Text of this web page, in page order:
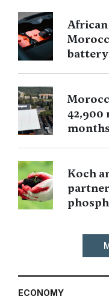
African
42,900
Koch
ECONOMY